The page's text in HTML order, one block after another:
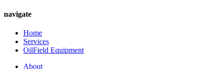
navigate
Home
Services
OilField Equipment
About